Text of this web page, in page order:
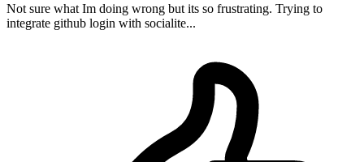
Not sure what Im doing wrong but its so frustrating. Trying to
integrate github login with socialite...